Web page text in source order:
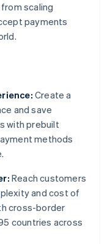
scaling
payments
Create a
and save
with prebuilt
methods
Reach customers
and cost of
cross-border
countries across